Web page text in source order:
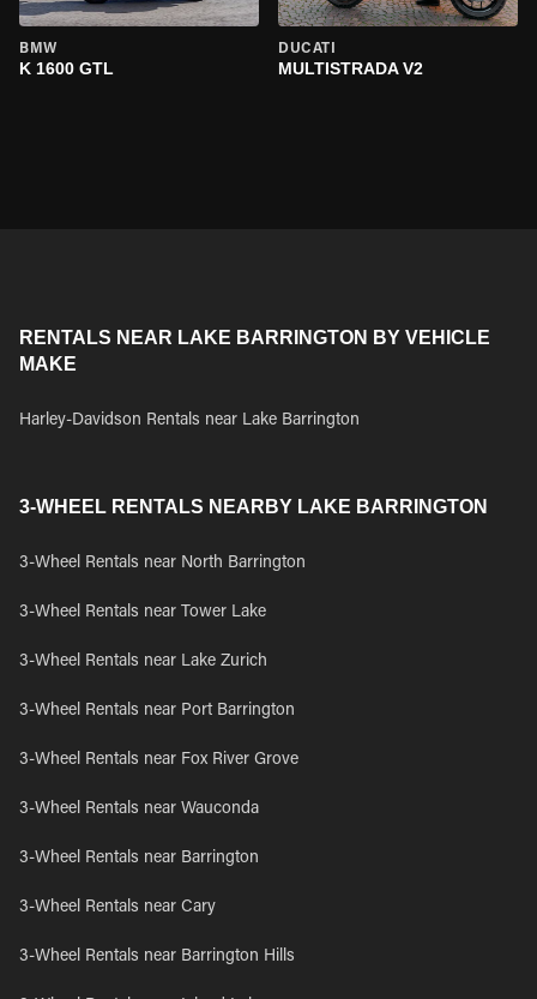
BMW
K 1600 GTL
DUCATI
MULTISTRADA V2
RENTALS NEAR LAKE BARRINGTON BY VEHICLE
MAKE
Harley-Davidson Rentals near Lake Barrington
3-WHEEL RENTALS NEARBY LAKE BARRINGTON
3-Wheel Rentals near North Barrington
3-Wheel Rentals near Tower Lake
3-Wheel Rentals near Lake Zurich
3-Wheel Rentals near Port Barrington
3-Wheel Rentals near Fox River Grove
3-Wheel Rentals near Wauconda
3-Wheel Rentals near Barrington
3-Wheel Rentals near Cary
3-Wheel Rentals near Barrington Hills